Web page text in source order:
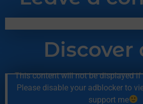
Discover
This content will not be displayed if
Please disable your adblocker to
support me